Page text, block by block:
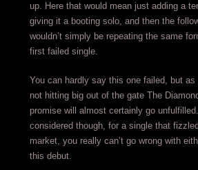
up. Here that would mean just adding a
giving it a booting solo, and then the
wouldn’t simply be repeating the same
first failed single.
You can hardly say this one failed, but as
not hitting big out of the gate The
promise will almost certainly go
considered though, for a single that
market, you really can’t go wrong with
this debut.